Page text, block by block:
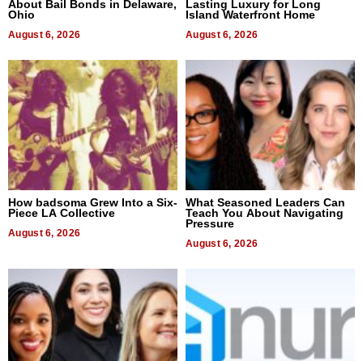
About Bail Bonds in Delaware,
Ohio
August 6, 2026
Lasting Luxury for Long
Island Waterfront Home
August 6, 2026
How badsoma Grew Into a Six-
Piece LA Collective
August 6, 2026
What Seasoned Leaders Can
Teach You About Navigating
Pressure
August 6, 2026